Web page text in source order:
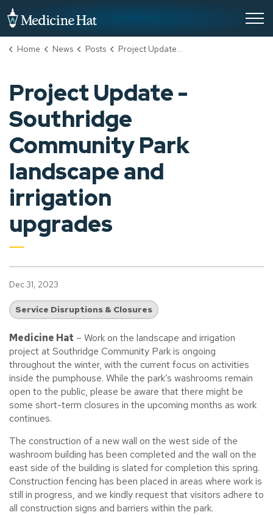
Home News Posts Project Update - Southridge Community Park landscape and irrigation upgrades
Project Update -
Southridge
Community Park
landscape and
irrigation
upgrades
Dec 31, 2023
Service Disruptions & Closures
Medicine Hat – Work on the landscape and irrigation
project at Southridge Community Park is ongoing
throughout the winter, with the current focus on activities
inside the pumphouse. While the park’s washrooms remain
open to the public, please be aware that there might be
some short-term closures in the upcoming months as work
continues.
The construction of a new wall on the west side of the
washroom building has been completed and the wall on the
east side of the building is slated for completion this spring.
Construction fencing has been placed in areas where work is
still in progress, and we kindly request that visitors adhere to
all construction signs and barriers within the park.